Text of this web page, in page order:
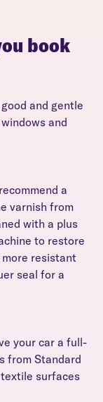
book
and gentle
and
a
varnish from
with a plus
to restore
resistant
seal for a
your car a full-
from Standard
surfaces